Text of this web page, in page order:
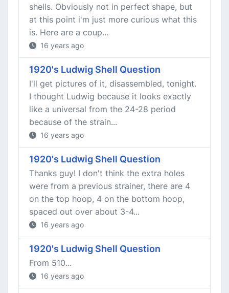
shells. Obviously not in perfect shape, but
at this point i'm just more curious what this
is. Here are a coup...
16 years ago
1920's Ludwig Shell Question
I'll get pictures of it, disassembled, tonight.
I thought Ludwig because it looks exactly
like a universal from the 24-28 period
because of the strain...
16 years ago
1920's Ludwig Shell Question
Thanks guy! I don't think the extra holes
were from a previous strainer, there are 4
on the top hoop, 4 on the bottom hoop,
spaced out over about 3-4...
16 years ago
1920's Ludwig Shell Question
From 510...
16 years ago